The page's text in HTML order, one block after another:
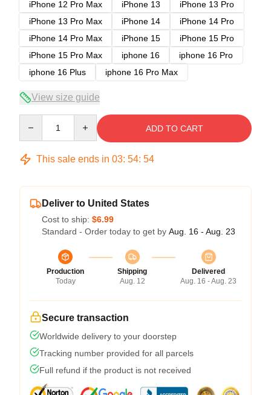
iPhone 12 Pro Max
iPhone 13
iPhone 13 Pro
iPhone 13 Pro Max
iPhone 14
iPhone 14 Pro
iPhone 14 Pro Max
iPhone 15
iPhone 15 Pro
iPhone 15 Pro Max
iphone 16
iphone 16 Pro
iphone 16 Plus
iphone 16 Pro Max
View size guide
ADD TO CART
This sale ends in 03: 54: 54
Deliver to United States
Cost to ship: $6.99
Standard - Order today to get by Aug. 16 - Aug. 23
Production
Today
Shipping
Aug. 12
Delivered
Aug. 16 - Aug. 23
Secure transaction
Worldwide delivery to your doorstep
Tracking number provided for all parcels
Full refund if the product is not received